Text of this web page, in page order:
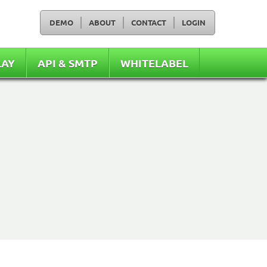
DEMO ABOUT CONTACT LOGIN
API & SMTP WHITELABEL